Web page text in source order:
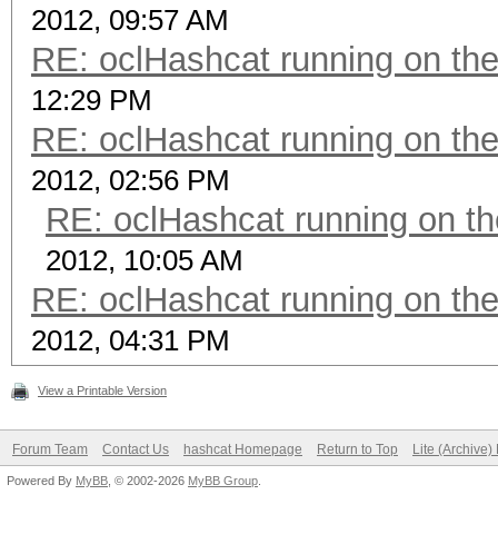
2012, 09:57 AM
RE: oclHashcat running on
12:29 PM
RE: oclHashcat running on
2012, 02:56 PM
RE: oclHashcat running on
2012, 10:05 AM
RE: oclHashcat running on
2012, 04:31 PM
View a Printable Version
Forum Team Contact Us hashcat Homepage Return to Top Lite (Archive)
Powered By MyBB , © 2002-2026 MyBB Group